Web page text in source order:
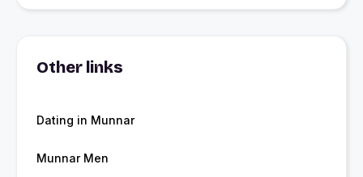
Other links
Dating in Munnar
Munnar Men